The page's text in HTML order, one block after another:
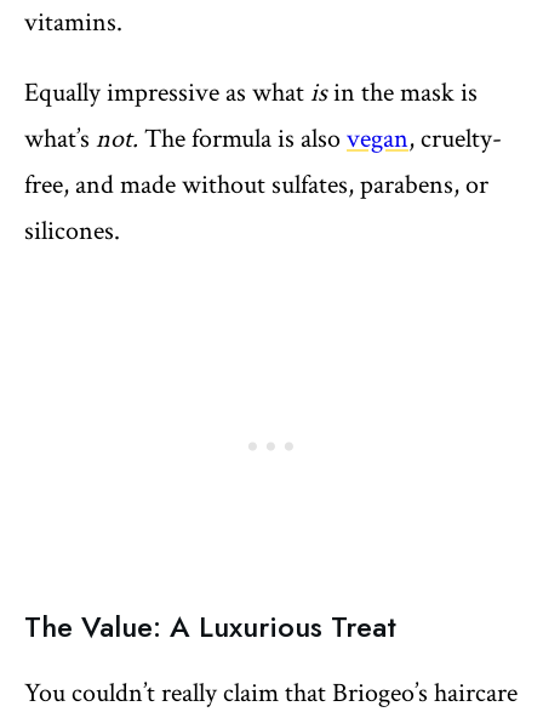
vitamins.
Equally impressive as whatisin the mask is
what’s not. The formula is alsovegan, cruelty-
free, and made without sulfates, parabens, or
silicones.
The Value: A Luxurious Treat
You couldn’t really claim that Briogeo’s haircare